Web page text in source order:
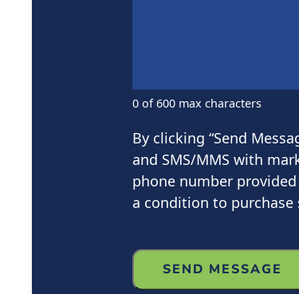
0 of 600 max characters
By clicking “Send
and SMS/MMS with
phone number
a condition to purchase